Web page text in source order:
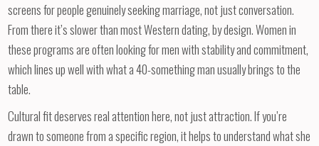
screens for people genuinely seeking marriage, not just conversation.
From there it’s slower than most Western dating, by design. Women in
these programs are often looking for men with stability and commitment,
which lines up well with what a 40-something man usually brings to the
table.
Cultural fit deserves real attention here, not just attraction. If you’re
drawn to someone from a specific region, it helps to understand what she